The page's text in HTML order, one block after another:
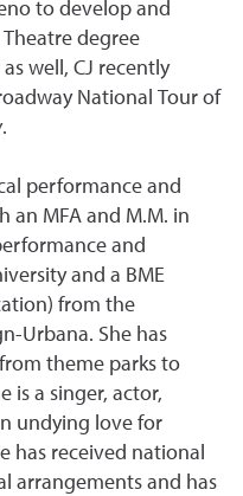
to develop and
degree
well, CJ recently
National Tour of
.
performance and
an MFA and M.M. in
and
and a BME
from the
Urbana. She has
theme parks to
is a singer, actor,
undying love for
has received national
arrangements and has